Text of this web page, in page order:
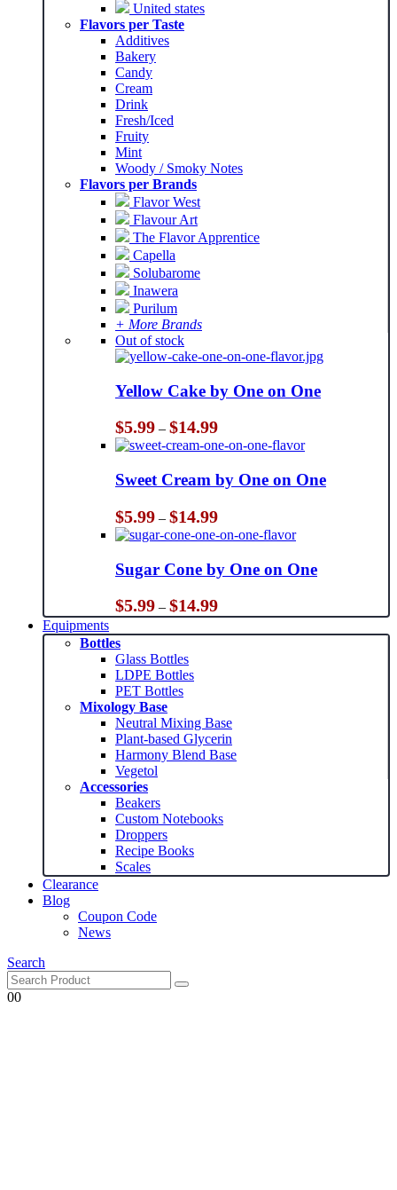
United states
Flavors per Taste
Additives
Bakery
Candy
Cream
Drink
Fresh/Iced
Fruity
Mint
Woody / Smoky Notes
Flavors per Brands
Flavor West
Flavour Art
The Flavor Apprentice
Capella
Solubarome
Inawera
Purilum
+ More Brands
Out of stock
Yellow Cake by One on One
$5.99 – $14.99Price
range:
$5.99
through
$14.99
Sweet Cream by One on One
$5.99 – $14.99Price
range:
$5.99
through
$14.99
Sugar Cone by One on One
$5.99 – $14.99Price
range:
$5.99
Equipments
Bottles
Glass Bottles
LDPE Bottles
PET Bottles
Mixology Base
Neutral Mixing Base
Plant-based Glycerin
Harmony Blend Base
Vegetol
Accessories
Beakers
Custom Notebooks
Droppers
Recipe Books
Scales
Clearance
Blog
Coupon Code
News
Search
00